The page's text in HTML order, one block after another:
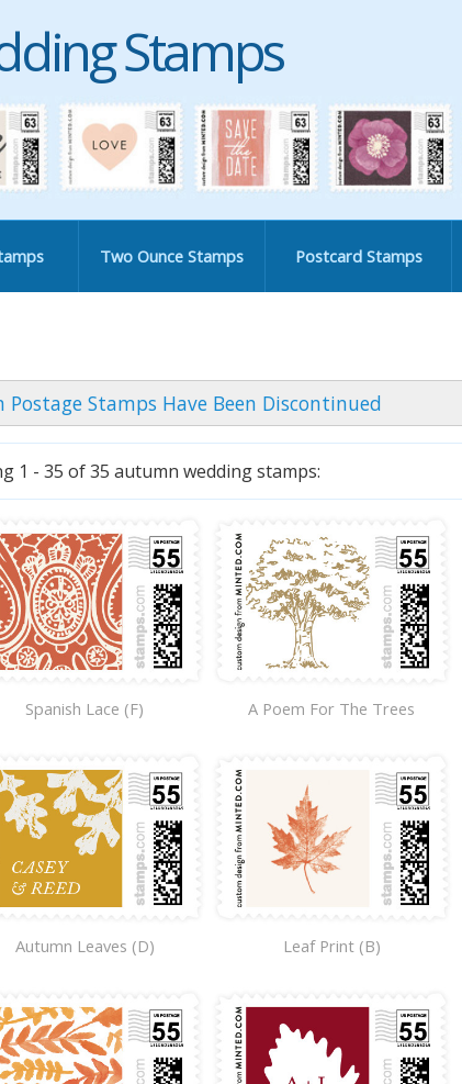
Stamps
Two Ounce Stamps Postcard Stamps
Postage Stamps Have Been Discontinued
1 - 35 of 35 autumn wedding stamps:
Spanish Lace (F) A Poem For The Trees
Autumn Leaves (D) Leaf Print (B)